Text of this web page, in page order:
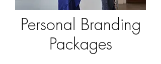
Personal Branding
Packages